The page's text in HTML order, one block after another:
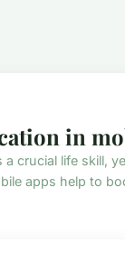
in
a crucial life skill,
apps help to